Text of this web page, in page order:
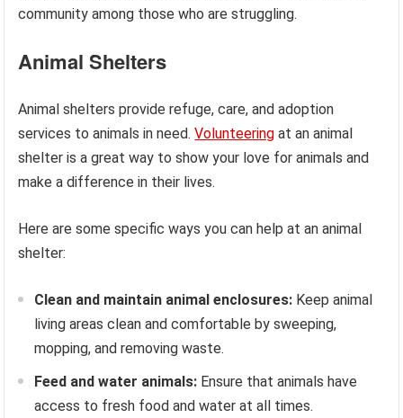
community among those who are struggling.
Animal Shelters
Animal shelters provide refuge, care, and adoption
services to animals in need.Volunteering at an animal
shelter is a great way to show your love for animals and
make a difference in their lives.
Here are some specific ways you can help at an animal
shelter:
Clean and maintain animal enclosures: Keep animal
living areas clean and comfortable by sweeping,
mopping, and removing waste.
Feed and water animals: Ensure that animals have
access to fresh food and water at all times.